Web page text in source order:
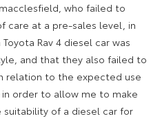
who failed to
care at a pre-sales level, in
Rav 4 diesel car was
and that they also failed to
relation to the expected use
order to allow me to make
of a diesel car for